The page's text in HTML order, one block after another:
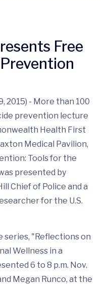
Free
2015) - More than 100
prevention lecture
Health First
Medical Pavilion,
Tools for the
presented by
Chief of Police and a
for the U.S.
"Reflections on
Wellness in a
6 to 8 p.m. Nov.
Megan Runco, at the